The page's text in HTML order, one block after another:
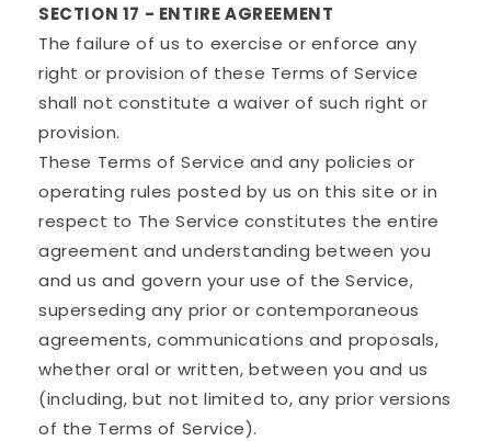
SECTION 17 - ENTIRE AGREEMENT
The failure of us to exercise or enforce any
right or provision of these Terms of Service
shall not constitute a waiver of such right or
provision.
These Terms of Service and any policies or
operating rules posted by us on this site or in
respect to The Service constitutes the entire
agreement and understanding between you
and us and govern your use of the Service,
superseding any prior or contemporaneous
agreements, communications and proposals,
whether oral or written, between you and us
(including, but not limited to, any prior versions
of the Terms of Service).